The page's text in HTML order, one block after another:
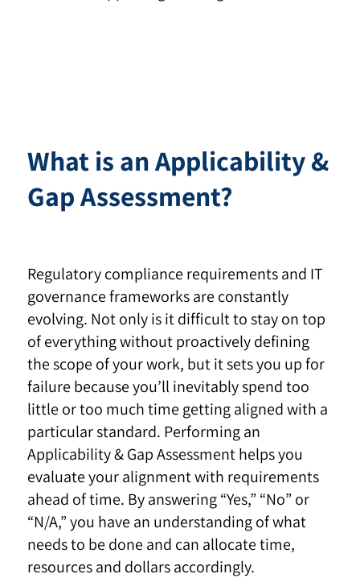
What is an Applicability &
Gap Assessment?
Regulatory compliance requirements and IT
governance frameworks are constantly
evolving. Not only is it difficult to stay on top
of everything without proactively defining
the scope of your work, but it sets you up for
failure because you’ll inevitably spend too
little or too much time getting aligned with a
particular standard. Performing an
Applicability & Gap Assessment helps you
evaluate your alignment with requirements
ahead of time. By answering “Yes,” “No” or
“N/A,” you have an understanding of what
needs to be done and can allocate time,
resources and dollars accordingly.